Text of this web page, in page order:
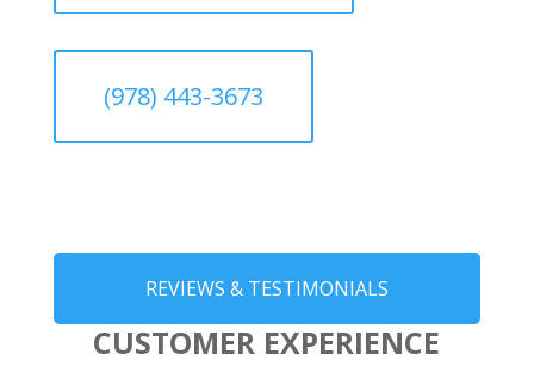
(978) 443-3673
REVIEWS & TESTIMONIALS
CUSTOMER EXPERIENCE